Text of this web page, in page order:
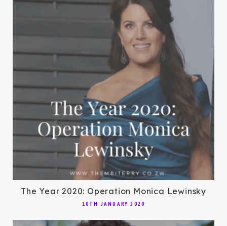
The Year 2020: Operation Monica Lewinsky
10TH JANUARY 2020